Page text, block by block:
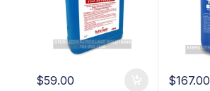
$59.00 $167.00